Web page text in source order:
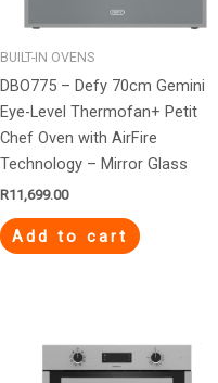
BUILT-IN OVENS
DBO775 – Defy 70cm Gemini
Eye-Level Thermofan+ Petit
Chef Oven with AirFire
Technology – Mirror Glass
R11,699.00
Add to cart